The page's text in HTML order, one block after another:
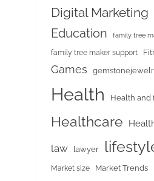
Digital Marketing
Education family tree
family tree maker support
Games
Health Health and
Healthcare
law lawyer
Market size Market Trends